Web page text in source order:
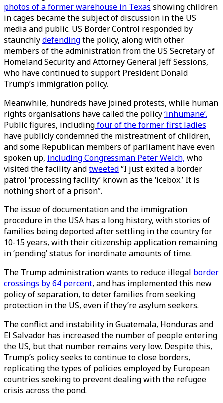
photos of a former warehouse in Texas showing children
in cages became the subject of discussion in the US
media and public. US Border Control responded by
staunchlydefendingthe policy, along with other
members of the administration from the US Secretary of
Homeland Security and Attorney General Jeff Sessions,
who have continued to support President Donald
Trump’s immigration policy.
Meanwhile, hundreds have joined protests, while human
rights organisations have called the policy‘inhumane’.
Public figures, includingfour of the former first ladies
have publicly condemned the mistreatment of children,
and some Republican members of parliament have even
spoken up, including Congressman Peter Welch, who
visited the facility andtweeted“I just exited a border
patrol ‘processing facility’ known as the ‘icebox.’ It is
nothing short of a prison”.
The issue of documentation and the immigration
procedure in the USA has a long history, with stories of
families being deported after settling in the country for
10-15 years, with their citizenship application remaining
in ‘pending’ status for inordinate amounts of time.
The Trump administration wants to reduce illegal border
crossings by 64 percent, and has implemented this new
policy of separation, to deter families from seeking
protection in the US, even if they’re asylum seekers.
The conflict and instability in Guatemala, Honduras and
El Salvador has increased the number of people entering
the US, but that number remains very low. Despite this,
Trump’s policy seeks to continue to close borders,
replicating the types of policies employed by European
countries seeking to prevent dealing with the refugee
crisis across the pond.